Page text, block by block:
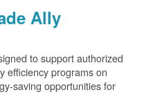
Ally
to support authorized
efficiency programs on
saving opportunities for